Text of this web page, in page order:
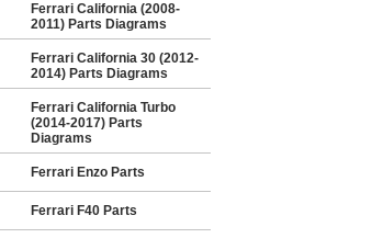
Ferrari California (2008-
2011) Parts Diagrams
Ferrari California 30 (2012-
2014) Parts Diagrams
Ferrari California Turbo
(2014-2017) Parts
Diagrams
Ferrari Enzo Parts
Ferrari F40 Parts